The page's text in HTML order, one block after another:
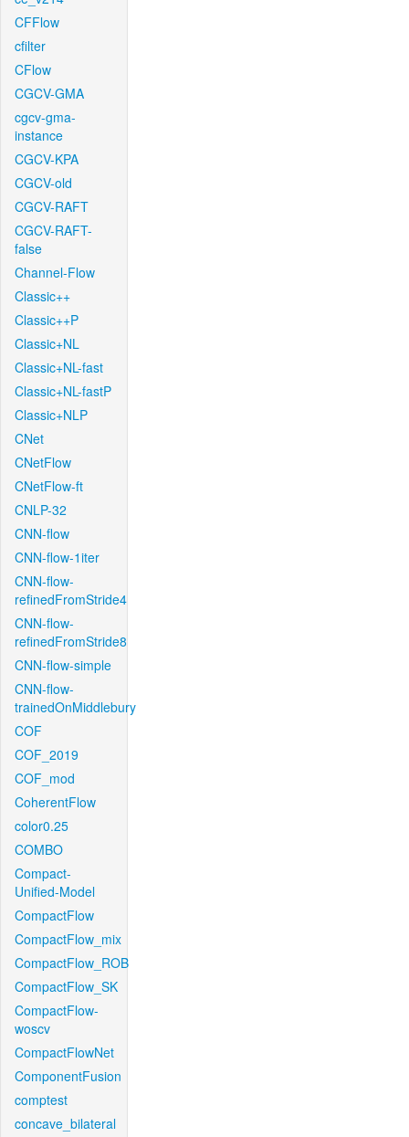
CFFlow
cfilter
CFlow
CGCV-GMA
cgcv-gma-
instance
CGCV-KPA
CGCV-old
CGCV-RAFT
CGCV-RAFT-
false
Channel-Flow
Classic++
Classic++P
Classic+NL
Classic+NL-fast
Classic+NL-fastP
Classic+NLP
CNet
CNetFlow
CNetFlow-ft
CNLP-32
CNN-flow
CNN-flow-1iter
CNN-flow-
refinedFromStride4
CNN-flow-
refinedFromStride8
CNN-flow-simple
CNN-flow-
trainedOnMiddlebury
COF
COF_2019
COF_mod
CoherentFlow
color0.25
COMBO
Compact-
Unified-Model
CompactFlow
CompactFlow_mix
CompactFlow_ROB
CompactFlow_SK
CompactFlow-
woscv
CompactFlowNet
ComponentFusion
comptest
concave_bilateral